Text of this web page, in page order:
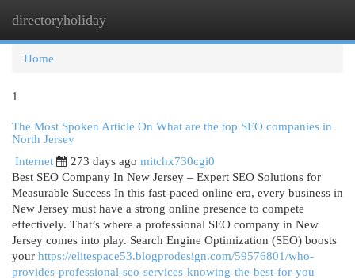
directoryholiday
Home
1
The Most Spoken Article On What are the top SEO companies in
North Jersey
Internet
273 days ago mitchx730cgi0
Best SEO Company In New Jersey – Expert SEO Solutions for
Measurable Success In this fast-paced online era, every business in
New Jersey must have a strong online presence to compete
effectively. That’s where a professional SEO company in New
Jersey comes into play. Search Engine Optimization (SEO) boosts
your https://elitespace53.blogprodesign.com/59576801/who-
provides-professional-seo-services-knowing-the-best-for-you